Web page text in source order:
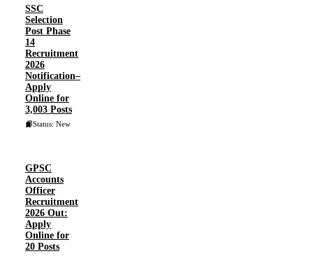
SSC
Selection
Post Phase
14
Recruitment
2026
Notification–
Apply
Online for
3,003 Posts
Status: New
GPSC
Accounts
Officer
Recruitment
2026 Out:
Apply
Online for
20 Posts